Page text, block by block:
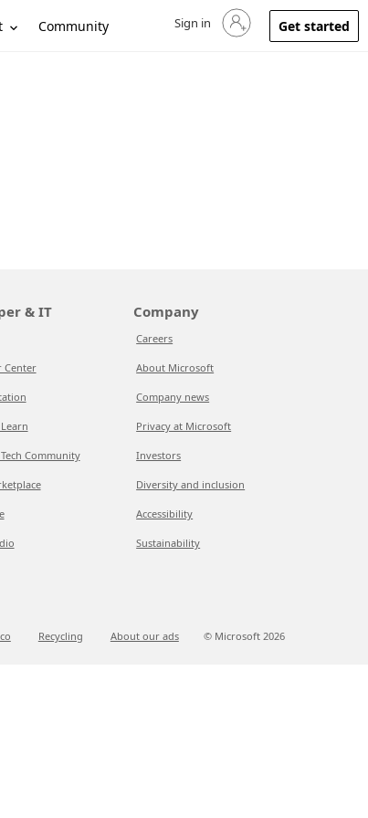
Community Sign in to your account
Sign in Get started
& IT
Center
Community
Company
Careers
About Microsoft
Company news
Privacy at Microsoft
Investors
Diversity and inclusion
Accessibility
Sustainability
Recycling About our ads © Microsoft 2026